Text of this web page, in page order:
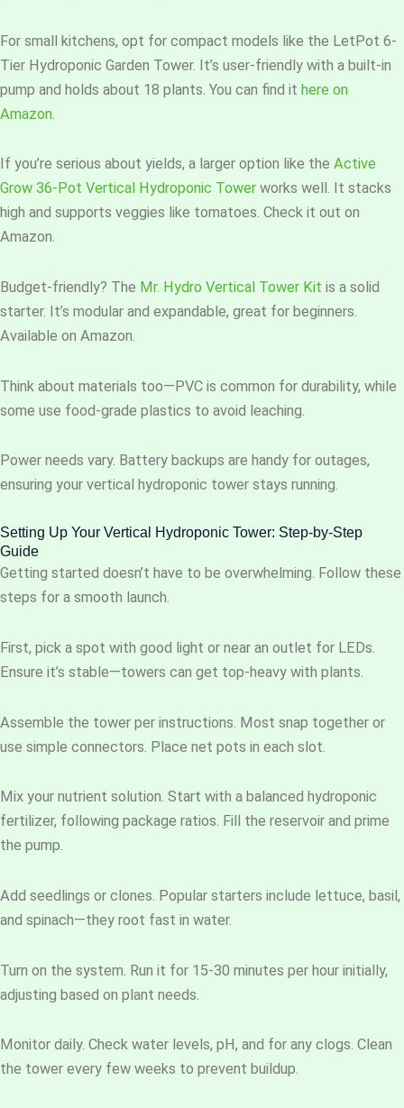
For small kitchens, opt for compact models like the LetPot 6-
Tier Hydroponic Garden Tower. It’s user-friendly with a built-in
pump and holds about 18 plants. You can find it here on
Amazon
If you’re serious about yields, a larger option like the Active
Grow 36-Pot Vertical Hydroponic Tower works well. It stacks
high and supports veggies like tomatoes. Check it out on
Amazon.
Budget-friendly? The Mr. Hydro Vertical Tower Kit is a solid
starter. It’s modular and expandable, great for beginners.
Available on Amazon.
Think about materials too—PVC is common for durability, while
some use food-grade plastics to avoid leaching.
Power needs vary. Battery backups are handy for outages,
ensuring your vertical hydroponic tower stays running.
Setting Up Your Vertical Hydroponic Tower: Step-by-Step
Guide
Getting started doesn’t have to be overwhelming. Follow these
steps for a smooth launch.
First, pick a spot with good light or near an outlet for LEDs.
Ensure it’s stable—towers can get top-heavy with plants.
Assemble the tower per instructions. Most snap together or
use simple connectors. Place net pots in each slot.
Mix your nutrient solution. Start with a balanced hydroponic
fertilizer, following package ratios. Fill the reservoir and prime
the pump.
Add seedlings or clones. Popular starters include lettuce, basil,
and spinach—they root fast in water.
Turn on the system. Run it for 15-30 minutes per hour initially,
adjusting based on plant needs.
Monitor daily. Check water levels, pH, and for any clogs. Clean
the tower every few weeks to prevent buildup.